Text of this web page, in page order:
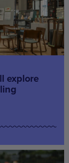
explore